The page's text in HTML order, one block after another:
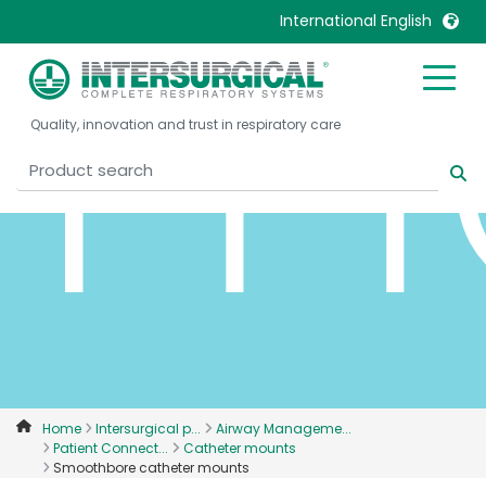
International English
United Kingdom
United States
Denmark
Deutschland
Quality, innovation and trust in respiratory care
Home Intersurgical p...
Airway Manageme...
Patient Connect...
Catheter mounts
Smoothbore catheter mounts